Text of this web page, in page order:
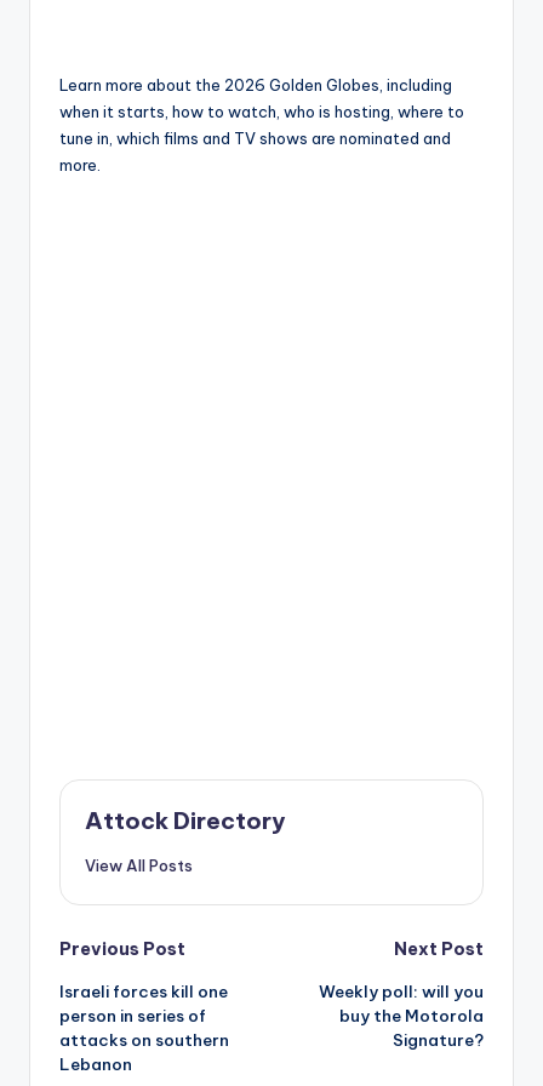
Learn more about the 2026 Golden Globes, including
when it starts, how to watch, who is hosting, where to
tune in, which films and TV shows are nominated and
more.
Attock Directory
View All Posts
Post
navigation
Previous Post
Israeli forces kill one
person in series of
attacks on southern
Lebanon
Next Post
Weekly poll: will you
buy the Motorola
Signature?